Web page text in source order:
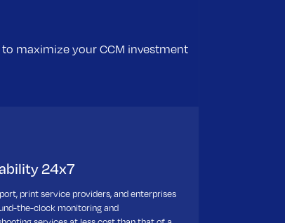
maximize your CCM investment
24x7
print service providers, and enterprises
the-clock monitoring and